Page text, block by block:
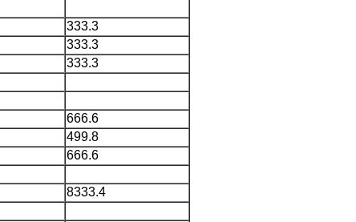
333.3
333.3
333.3
666.6
499.8
666.6
8333.4